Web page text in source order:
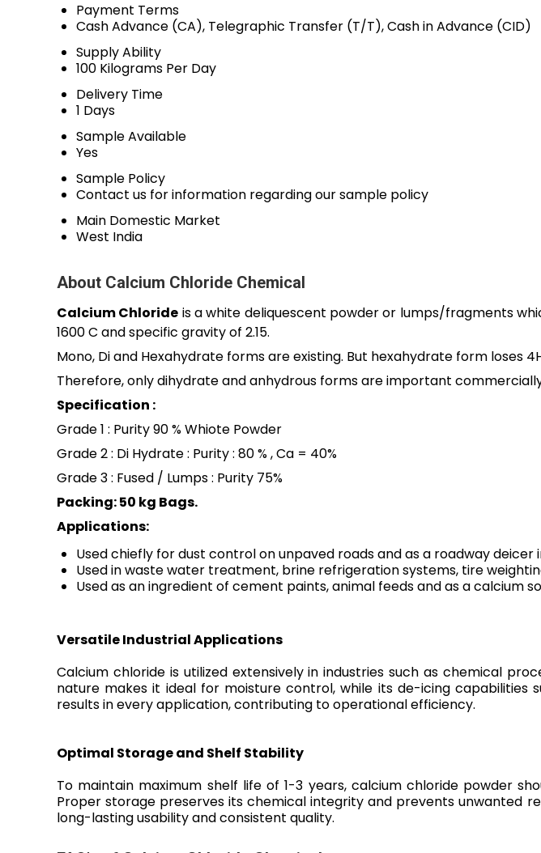
Payment Terms
Cash Advance (CA), Telegraphic Transfer (T/T), Cash in Advance (CID)
Supply Ability
100 Kilograms Per Day
Delivery Time
1 Days
Sample Available
Yes
Sample Policy
Contact us for information regarding our sample policy
Main Domestic Market
West India
About Calcium Chloride Chemical
Calcium Chloride is a white deliquescent powder or lumps/fragments
1600 C and specific gravity of 2.15.
Mono, Di and Hexahydrate forms are existing. But hexahydrate form loses
Therefore, only dihydrate and anhydrous forms are important
Specification :
Grade 1 : Purity 90 % Whiote Powder
Grade 2 : Di Hydrate : Purity : 80 % , Ca = 40%
Grade 3 : Fused / Lumps : Purity 75%
Packing: 50 kg Bags.
Applications:
Used chiefly for dust control on unpaved roads and as a roadway deicer
Used in waste water treatment, brine refrigeration systems, tire
Used as an ingredient of cement paints, animal feeds and as a calcium
Versatile Industrial Applications
Calcium chloride is utilized extensively in industries such as chemical
nature makes it ideal for moisture control, while its de-icing capabilities
results in every application, contributing to operational efficiency.
Optimal Storage and Shelf Stability
To maintain maximum shelf life of 1-3 years, calcium chloride powder
Proper storage preserves its chemical integrity and prevents unwanted
long-lasting usability and consistent quality.